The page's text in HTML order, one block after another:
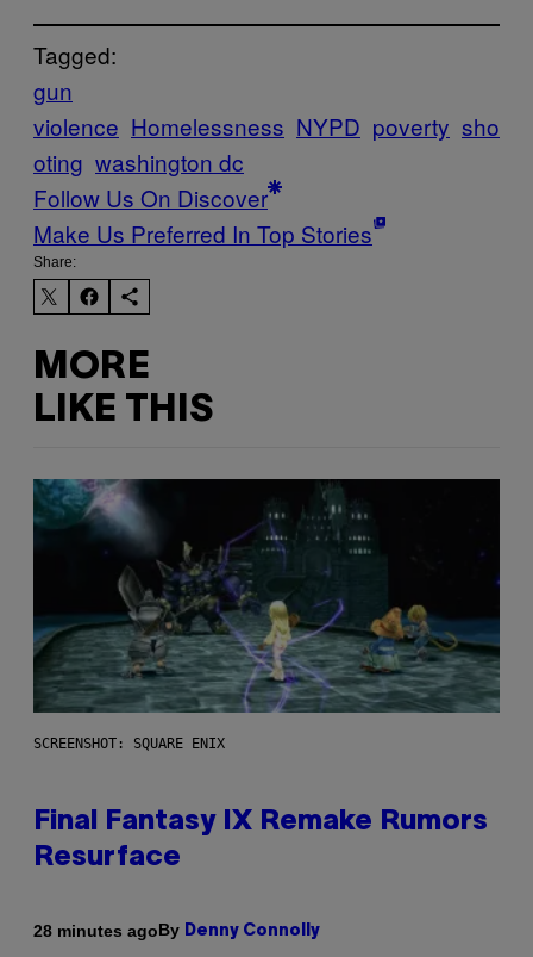
Tagged:
gun
violence Homelessness NYPD poverty sho
oting washington dc
Follow Us On Discover
Make Us Preferred In Top Stories
Share:
MORE
LIKE THIS
SCREENSHOT: SQUARE ENIX
Final Fantasy IX Remake Rumors
Resurface
28 minutes agoBy Denny Connolly